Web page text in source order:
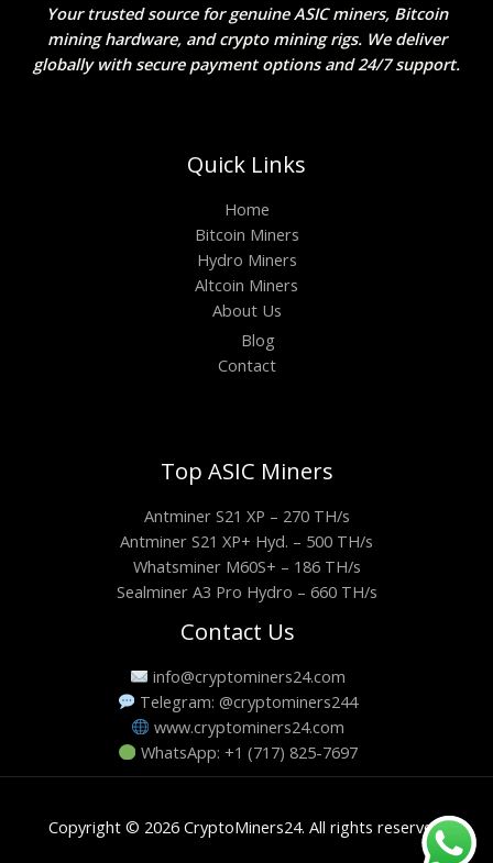
Your trusted source for genuine ASIC miners, Bitcoin
mining hardware, and crypto mining rigs. We deliver
globally with secure payment options and 24/7 support.
Quick Links
Home
Bitcoin Miners
Hydro Miners
Altcoin Miners
About Us
Blog
Contact
Top ASIC Miners
Antminer S21 XP – 270 TH/s
Antminer S21 XP+ Hyd. – 500 TH/s
Whatsminer M60S+ – 186 TH/s
Sealminer A3 Pro Hydro – 660 TH/s
Contact Us
info@cryptominers24.com
Telegram: @cryptominers244
www.cryptominers24.com
WhatsApp: +1 (717) 825-7697
Copyright © 2026 CryptoMiners24. All rights reserved.